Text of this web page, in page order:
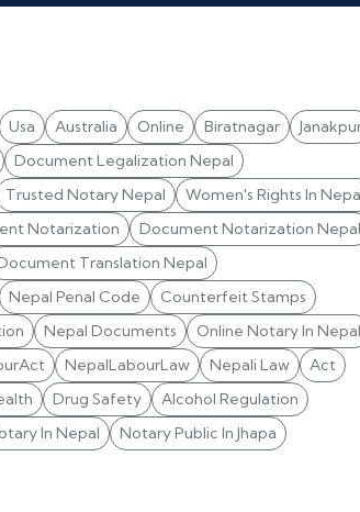
Usa Australia Online Biratnagar
Document Legalization Nepal
Trusted Notary Nepal
Women's Rights In
Notarization
Document Notarization Nepal
Translation Nepal
Nepal Penal Code
Counterfeit Stamps
Nepal Documents
Online Notary In Nepal
NepalLabourLaw Nepali Law
Act
Drug Safety
Alcohol Regulation
In Nepal
Notary Public In Jhapa